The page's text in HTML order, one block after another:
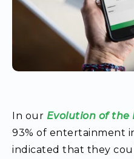
In our Evolution of the
93% of entertainment
indicated that they